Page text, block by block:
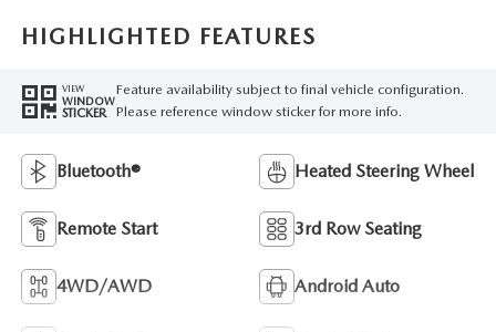
HIGHLIGHTED FEATURES
VIEW
WINDOW
STICKER
Feature availability subject to final vehicle configuration.
Please reference window sticker for more info.
Bluetooth® Heated Steering Wheel
Remote Start 3rd Row Seating
4WD/AWD Android Auto